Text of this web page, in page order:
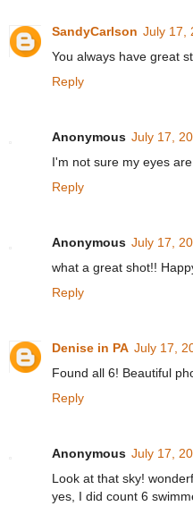
SandyCarlson July 17,
You always have great
Reply
Anonymous July 17,
I'm not sure my eyes
Reply
Anonymous July 17,
what a great shot!!
Reply
Denise in PA July 17,
Found all 6! Beautiful
Reply
Anonymous July 17,
Look at that sky!
yes, I did count 6